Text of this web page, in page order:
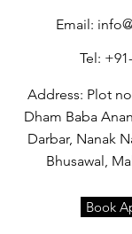
Email:
Tel:
Address: Plot
Dham Baba
Darbar, Nanak
Bhusawal,
Book